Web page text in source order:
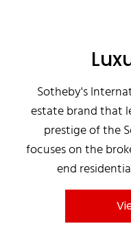
Sotheby's
estate brand that
prestige of the
focuses on the
end